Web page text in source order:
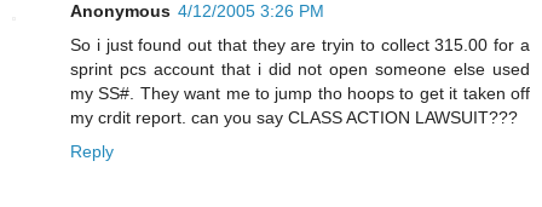
Anonymous 4/12/2005 3:26 PM
So i just found out that they are tryin to collect 315.00 for a
sprint pcs account that i did not open someone else used
my SS#. They want me to jump tho hoops to get it taken off
my crdit report. can you say CLASS ACTION LAWSUIT???
Reply